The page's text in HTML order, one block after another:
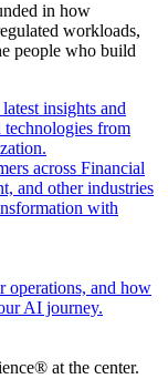
in how
workloads,
people who build
insights and
technologies from
across Financial
and other industries
with
operations, and how
AI journey.
at the center.